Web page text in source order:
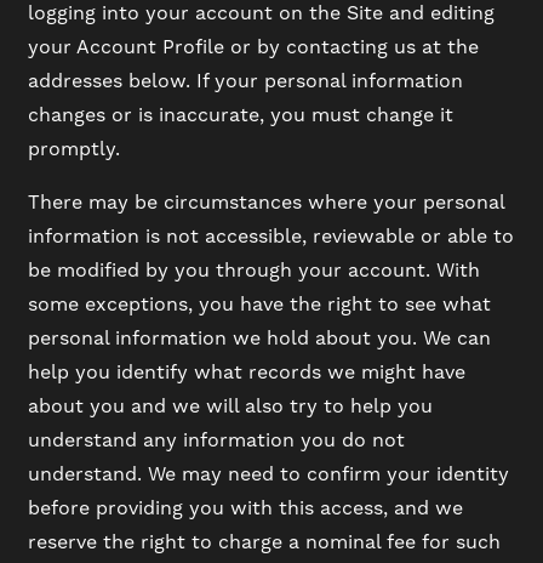
logging into your account on the Site and editing
your Account Profile or by contacting us at the
addresses below. If your personal information
changes or is inaccurate, you must change it
promptly.
There may be circumstances where your personal
information is not accessible, reviewable or able to
be modified by you through your account. With
some exceptions, you have the right to see what
personal information we hold about you. We can
help you identify what records we might have
about you and we will also try to help you
understand any information you do not
understand. We may need to confirm your identity
before providing you with this access, and we
reserve the right to charge a nominal fee for such